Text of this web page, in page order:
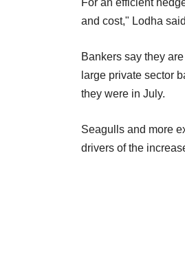
and cost," Lodha
Bankers say they
large private sector
they were in July.
Seagulls and more
drivers of the